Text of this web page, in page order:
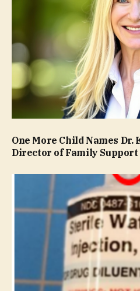
One More Child Names
Director of Family Support